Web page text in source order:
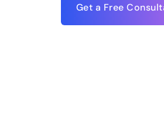
Get a Free